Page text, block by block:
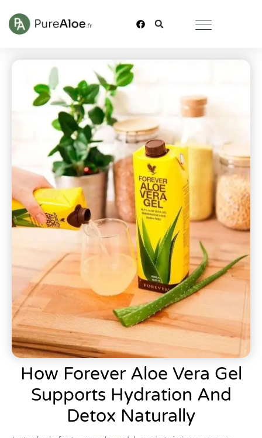
How Forever Aloe Vera Gel
Supports Hydration And
Detox Naturally